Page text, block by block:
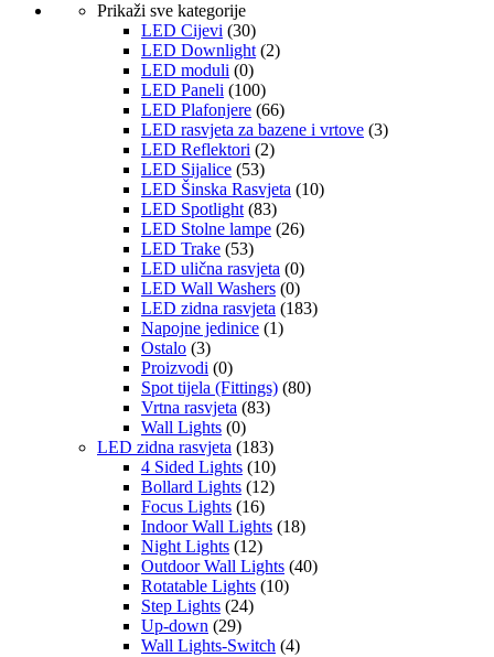
Prikaži sve kategorije
LED Cijevi (30)
LED Downlight (2)
LED moduli (0)
LED Paneli (100)
LED Plafonjere (66)
LED rasvjeta za bazene i vrtove (3)
LED Reflektori (2)
LED Sijalice (53)
LED Šinska Rasvjeta (10)
LED Spotlight (83)
LED Stolne lampe (26)
LED Trake (53)
LED ulična rasvjeta (0)
LED Wall Washers (0)
LED zidna rasvjeta (183)
Napojne jedinice (1)
Ostalo (3)
Proizvodi (0)
Spot tijela (Fittings) (80)
Vrtna rasvjeta (83)
Wall Lights (0)
LED zidna rasvjeta (183)
4 Sided Lights (10)
Bollard Lights (12)
Focus Lights (16)
Indoor Wall Lights (18)
Night Lights (12)
Outdoor Wall Lights (40)
Rotatable Lights (10)
Step Lights (24)
Up-down (29)
Wall Lights-Switch (4)